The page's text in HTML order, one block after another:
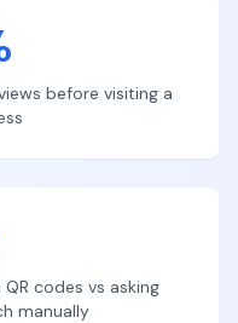
before visiting a
codes vs asking
manually